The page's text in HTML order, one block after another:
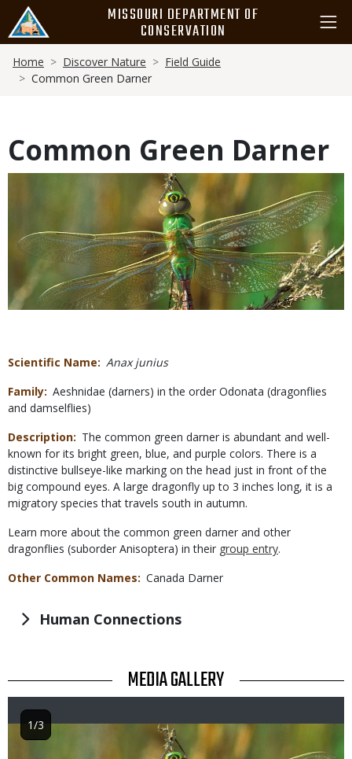
main
content
MISSOURI DEPARTMENT OF
CONSERVATION
Breadcrumb
Home Discover Nature
Field Guide
Common Green Darner
Common Green Darner
Scientific Name
Anax junius
Family Aeshnidae (darners) in the order Odonata (dragonflies
and damselflies)
Description
The common green darner is abundant and well-
known for its bright green, blue, and purple colors. There is a
distinctive bullseye-like marking on the head just in front of the
big compound eyes. A large dragonfly up to 3 inches long, it is a
migratory species that travels south in autumn.
Learn more about the common green darner and other
dragonflies (suborder Anisoptera) in their group entry.
Other Common Names
Canada Darner
Human Connections
TITLE MEDIA GALLERY
Image
1/3